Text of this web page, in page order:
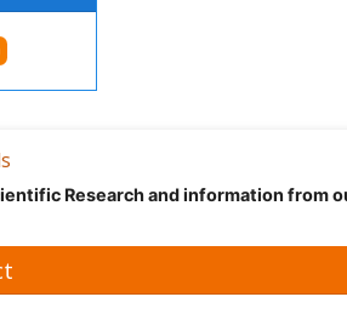
Research and information from